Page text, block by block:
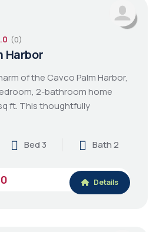
(0)
Harbor
of the Cavco Palm Harbor,
2-bathroom home
ft. This thoughtfully
Bed 3 Bath 2
Details